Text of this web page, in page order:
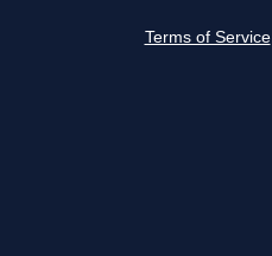
Terms of Service